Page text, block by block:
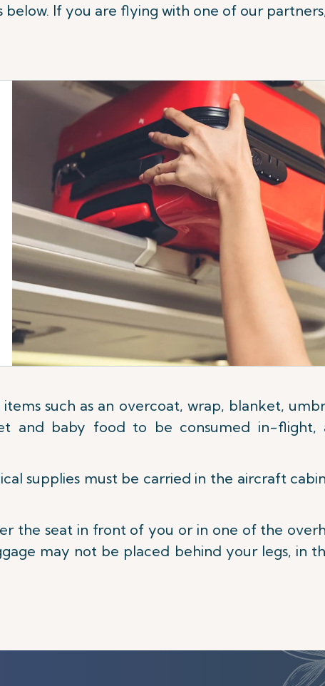
If you are flying with one of our
such as an overcoat, wrap, blanket,
and baby food to be consumed in-flight,
supplies must be carried in the aircraft
the seat in front of you or in one of the
may not be placed behind your legs, in